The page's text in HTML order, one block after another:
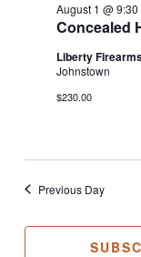
Concealed
August 1 @ 9:30
Liberty
Johnstown
$230.00
Previous Day